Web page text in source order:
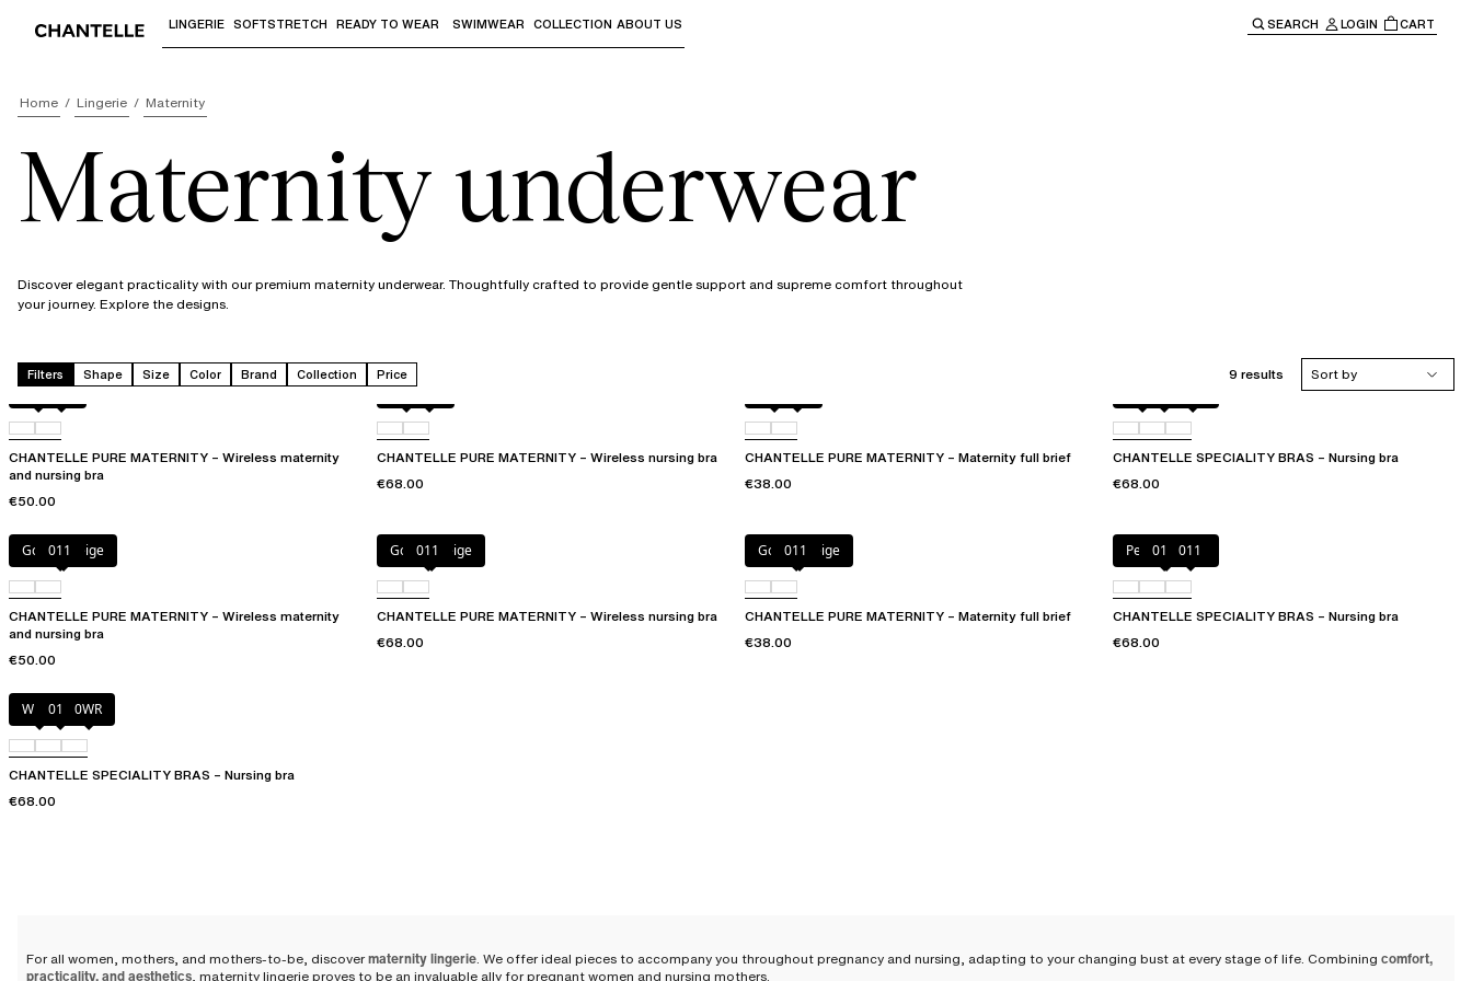
Use "Down arrow" or "Enter" to access the sub-menus and "Up arrow" or "Escape" to return to the main navigation.
LINGERIE SOFTSTRETCH READY TO WEAR SWIMWEAR COLLECTION ABOUT US SEARCH LOGIN CART
Home Lingerie Maternity
Maternity underwear
Discover elegant practicality with our premium maternity underwear. Thoughtfully crafted to provide gentle support and supreme comfort throughout
your journey. Explore the designs.
Filters Shape Size Color Brand Collection Price 9 results
Sort by
Black01N
CHANTELLE PURE MATERNITY – Wireless maternity
and nursing bra
€50.00
Black01N
CHANTELLE PURE MATERNITY – Wireless nursing bra
€68.00
CHANTELLE PURE MATERNITY – Maternity full brief
€38.00
CHANTELLE SPECIALITY BRAS – Nursing bra
€68.00
Golden Beige
011
CHANTELLE PURE MATERNITY – Wireless maternity
and nursing bra
€50.00
Golden Beige
011
CHANTELLE PURE MATERNITY – Wireless nursing bra
€68.00
Golden Beige
011
CHANTELLE PURE MATERNITY – Maternity full brief
€38.00
Perfect Nude
010 011
CHANTELLE SPECIALITY BRAS – Nursing bra
€68.00
White011 0WR
CHANTELLE SPECIALITY BRAS – Nursing bra
€68.00
For all women, mothers, and mothers-to-be, discovermaternity lingerie. We offer ideal pieces to accompany you throughout pregnancy and nursing, adapting to your changing bust at every stage of life. Combining comfort,
practicality, and aesthetics, maternity lingerie proves to be an invaluable ally for pregnant women and nursing mothers.